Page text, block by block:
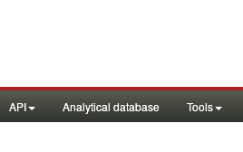
API Analytical database Tools